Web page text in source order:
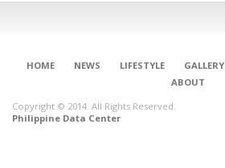
HOME NEWS LIFESTYLE GALLERY
ABOUT
Copyright © 2014. All Rights Reserved.
Philippine Data Center